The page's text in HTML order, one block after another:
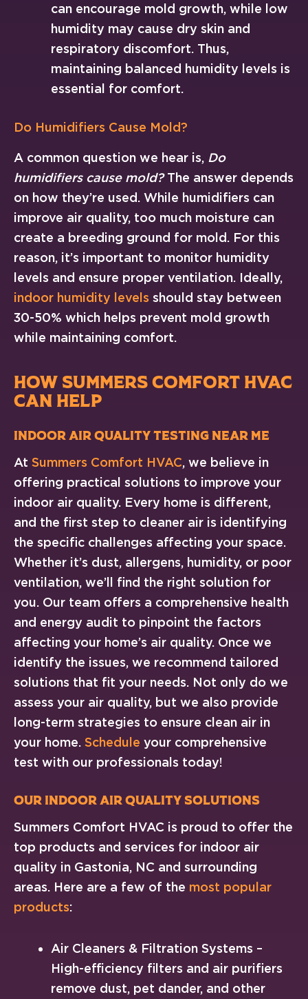
can encourage mold growth, while low
humidity may cause dry skin and
respiratory discomfort. Thus,
maintaining balanced humidity levels is
essential for comfort.
Do Humidifiers Cause Mold?
A common question we hear is, Do
humidifiers cause mold?The answer depends
on how they’re used. While humidifiers can
improve air quality, too much moisture can
create a breeding ground for mold. For this
reason, it’s important to monitor humidity
levels and ensure proper ventilation. Ideally,
indoor humidity levels should stay between
30-50% which helps prevent mold growth
while maintaining comfort.
HOW SUMMERS COMFORT HVAC
CAN HELP
Indoor Air Quality Testing Near Me
At Summers Comfort HVAC, we believe in
offering practical solutions to improve your
indoor air quality. Every home is different,
and the first step to cleaner air is identifying
the specific challenges affecting your space.
Whether it’s dust, allergens, humidity, or poor
ventilation, we’ll find the right solution for
you. Our team offers a comprehensive health
and energy audit to pinpoint the factors
affecting your home’s air quality. Once we
identify the issues, we recommend tailored
solutions that fit your needs. Not only do we
assess your air quality, but we also provide
long-term strategies to ensure clean air in
your home. Schedule your comprehensive
test with our professionals today!
Our Indoor Air Quality Solutions
Summers Comfort HVAC is proud to offer the
top products and services for indoor air
quality in Gastonia, NC and surrounding
areas. Here are a few of the most popular
products:
Air Cleaners & Filtration Systems –
High-efficiency filters and air purifiers
remove dust, pet dander, and other